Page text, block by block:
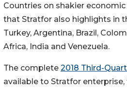
Countries on shakier
that Stratfor also highlights in
Turkey, Argentina, Brazil,
Africa, India and Venezuela.
The complete 2018 Third-
available to Stratfor